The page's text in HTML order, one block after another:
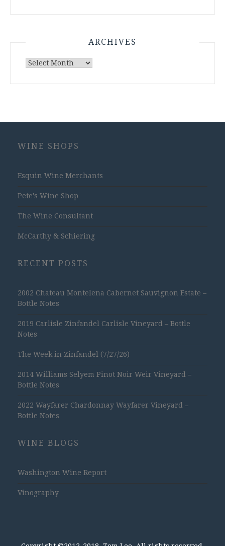
ARCHIVES
Archives
WINE SHOPS
Esquin Wine Merchants
Pete's Wine Shop
The Wine Consultant
McCarthy & Schiering
RECENT POSTS
2002 Chateau Montelena Cabernet Sauvignon Estate –
Bottle Notes
2019 Carlisle Zinfandel Carlisle Vineyard – Bottle
Notes
The Week in Zinfandel (7/27/26)
2014 Williams Selyem Pinot Noir Weir Vineyard –
Bottle Notes
2022 Wayfarer Chardonnay Wayfarer Vineyard –
Bottle Notes
WINE BLOGS
Washington Wine Report
Vinography